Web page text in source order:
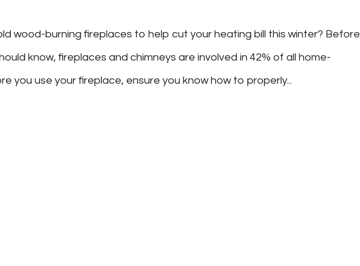
wood-burning fireplaces to help cut your heating bill this winter? Before
know, fireplaces and chimneys are involved in 42% of all home-
you use your fireplace, ensure you know how to properly...